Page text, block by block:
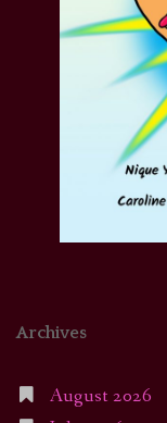
Archives
August 2026